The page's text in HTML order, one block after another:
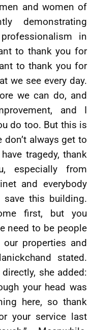
and women of
demonstrating
in
to thank you for
to thank you for
we see every day.
we can do, and
and I
do too. But this is
always get to
tragedy, thank
especially from
and everybody
this building.
first, but you
need to be people
properties and
stated.
she added:
your head was
here, so thank
your service last